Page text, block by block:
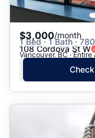
$3,000/month
1 Bed · 1 Bath ·
108 Cordova St W
Vancouver, BC ·